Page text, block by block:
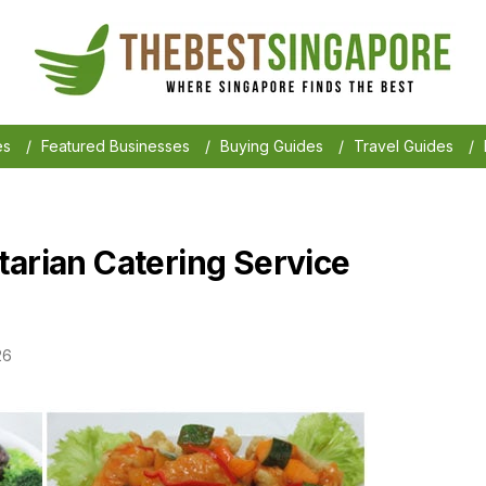
/ Featured Businesses / Buying Guides / Travel Guides /
Catering Service